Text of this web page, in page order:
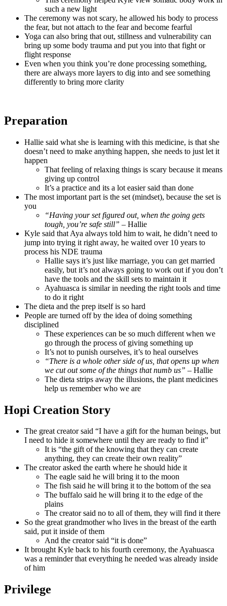
such a new light
The ceremony was not scary, he allowed his body to process
the fear, but not attach to the fear and become fearful
Yoga can also bring that out, stillness and vulnerability can
bring up some body trauma and put you into that fight or
flight response
Even when you think you’re done processing something,
there are always more layers to dig into and see something
differently to bring more clarity
Preparation
Hallie said what she is learning with this medicine, is that she
doesn’t need to make anything happen, she needs to just let it
happen
That feeling of relaxing things is scary because it means
giving up control
It’s a practice and its a lot easier said than done
The most important part is the set (mindset), because the set is
you
“Having your set figured out, when the going gets
tough, you’re safe still” – Hallie
Kyle said that Aya always told him to wait, he didn’t need to
jump into trying it right away, he waited over 10 years to
process his NDE trauma
Hallie says it’s just like marriage, you can get married
easily, but it’s not always going to work out if you don’t
have the tools and the skill sets to maintain it
Ayahuasca is similar in needing the right tools and time
to do it right
The dieta and the prep itself is so hard
People are turned off by the idea of doing something
disciplined
These experiences can be so much different when we
go through the process of giving something up
It’s not to punish ourselves, it’s to heal ourselves
“There is a whole other side of us, that opens up when
we cut out some of the things that numb us” – Hallie
The dieta strips away the illusions, the plant medicines
help us remember who we are
Hopi Creation Story
The great creator said “I have a gift for the human beings, but
I need to hide it somewhere until they are ready to find it”
It is “the gift of the knowing that they can create
anything, they can create their own reality”
The creator asked the earth where he should hide it
The eagle said he will bring it to the moon
The fish said he will bring it to the bottom of the sea
The buffalo said he will bring it to the edge of the
plains
The creator said no to all of them, they will find it there
So the great grandmother who lives in the breast of the earth
said, put it inside of them
And the creator said “it is done”
It brought Kyle back to his fourth ceremony, the Ayahuasca
was a reminder that everything he needed was already inside
of him
Privilege